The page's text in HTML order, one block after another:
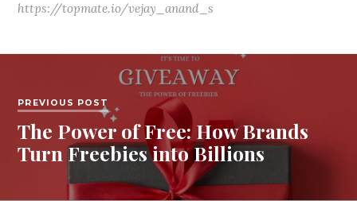
https://topmate.io/vejay_anand_s
PREVIOUS POST
The Power of Free: How Brands
Turn Freebies into Billions